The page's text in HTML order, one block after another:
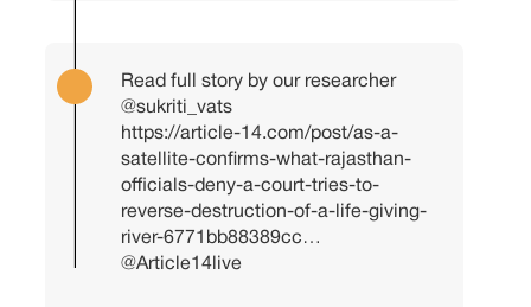
Read full story by our researcher
@sukriti_vats
https://article-14.com/post/as-a-
satellite-confirms-what-rajasthan-
officials-deny-a-court-tries-to-
reverse-destruction-of-a-life-giving-
river-6771bb88389cc…
@Article14live